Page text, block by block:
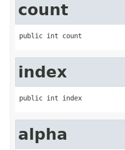
count
public int count
index
public int index
alpha